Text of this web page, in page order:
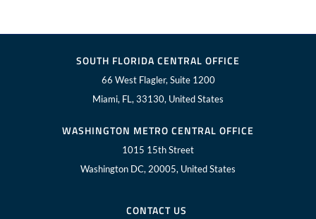
SOUTH FLORIDA CENTRAL OFFICE
66 West Flagler, Suite 1200
Miami, FL, 33130, United States
WASHINGTON METRO CENTRAL OFFICE
1015 15th Street
Washington DC, 20005, United States
CONTACT US